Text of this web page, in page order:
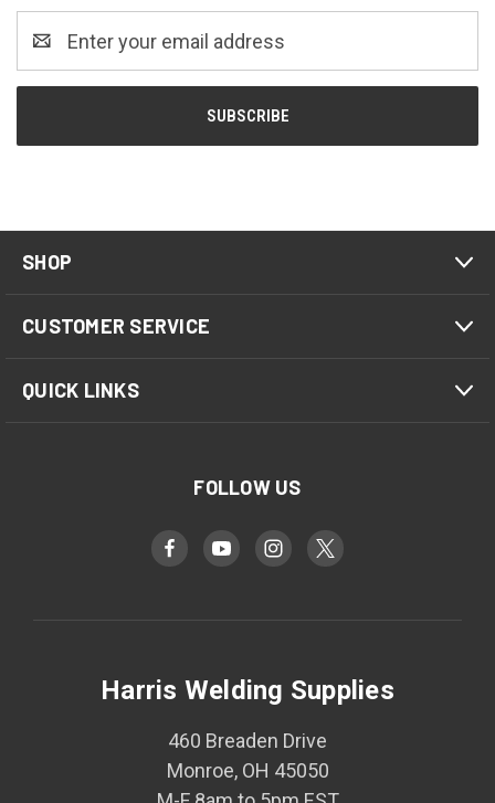
Address
SHOP
CUSTOMER SERVICE
QUICK LINKS
FOLLOW US
Harris Welding Supplies
460 Breaden Drive
Monroe, OH 45050